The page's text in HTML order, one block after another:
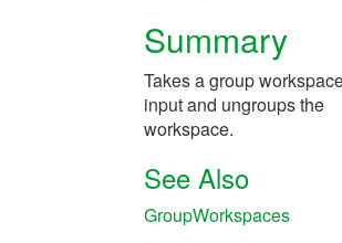
Summary
Takes a group
input and ungroups the
workspace.
See Also
GroupWorkspaces